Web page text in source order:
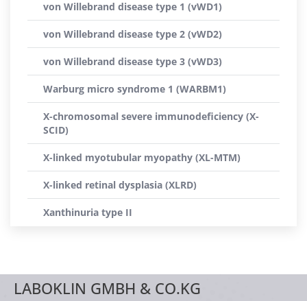
von Willebrand disease type 1 (vWD1)
von Willebrand disease type 2 (vWD2)
von Willebrand disease type 3 (vWD3)
Warburg micro syndrome 1 (WARBM1)
X-chromosomal severe immunodeficiency (X-
SCID)
X-linked myotubular myopathy (XL-MTM)
X-linked retinal dysplasia (XLRD)
Xanthinuria type II
LABOKLIN GMBH & CO.KG